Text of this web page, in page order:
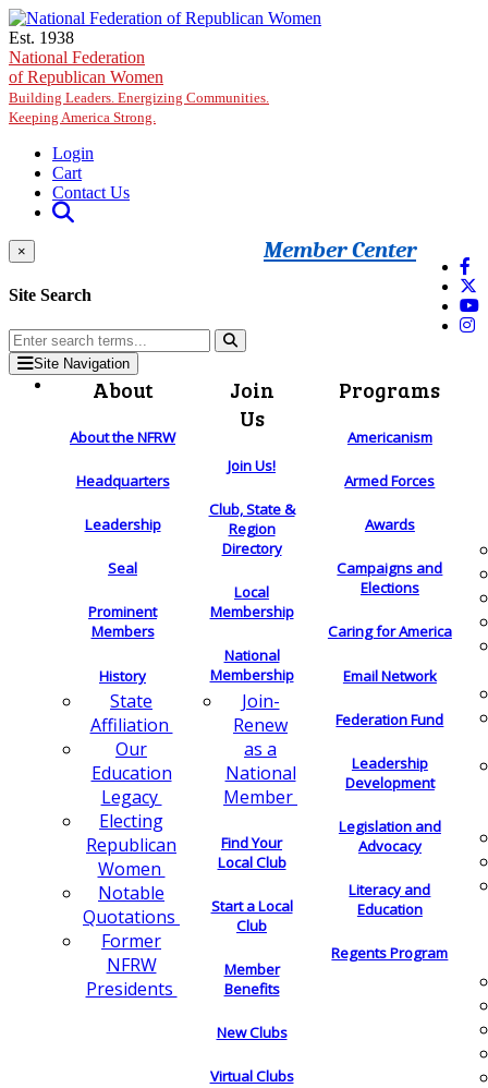
Skip to main content
Est. 1938
National Federation
of Republican Women
Building Leaders. Energizing Communities.
Keeping America Strong.
Login
Cart
Contact Us
Member Center
×
Site Search
Site Navigation
About
About the NFRW
Headquarters
Leadership
Seal
Prominent
Members
History
State
Affiliation
Our
Education
Legacy
Electing
Republican
Women
Notable
Quotations
Former
NFRW
Presidents
Join
Us
Join Us!
Club, State &
Region
Directory
Local
Membership
National
Membership
Join-
Renew
as a
National
Member
Find Your
Local Club
Start a Local
Club
Member
Benefits
New Clubs
Virtual Clubs
Programs
Americanism
Armed Forces
Awards
Campaigns and
Elections
Caring for America
Email Network
Federation Fund
Leadership
Development
Legislation and
Advocacy
Literacy and
Education
Regents Program